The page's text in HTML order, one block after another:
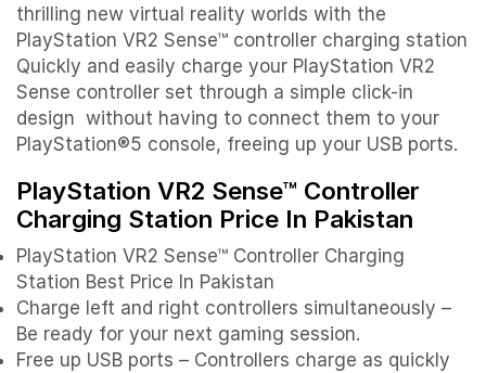
thrilling new virtual reality worlds with the
PlayStation VR2 Sense™ controller charging station
Quickly and easily charge your PlayStation VR2
Sense controller set through a simple click-in
design without having to connect them to your
PlayStation®5 console, freeing up your USB ports.
PlayStation VR2 Sense™ Controller
Charging Station Price In Pakistan
PlayStation VR2 Sense™ Controller Charging
Station Best Price In Pakistan
Charge left and right controllers simultaneously –
Be ready for your next gaming session.
Free up USB ports – Controllers charge as quickly